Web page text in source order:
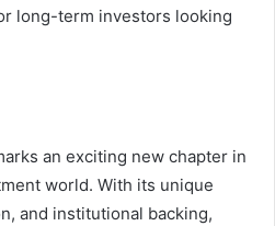
long-term investors looking
an exciting new chapter in
world. With its unique
and institutional backing,